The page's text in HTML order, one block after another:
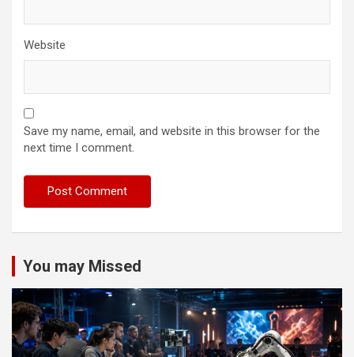
Website
Save my name, email, and website in this browser for the
next time I comment.
You may Missed